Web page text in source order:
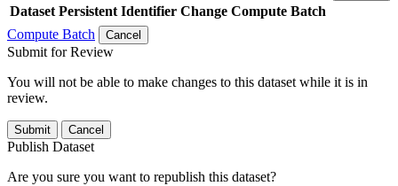
Dataset Persistent Identifier Change Compute Batch
Compute Batch
Cancel
Submit for Review
You will not be able to make changes to this dataset while it is in
review.
Submit Cancel
Publish Dataset
Are you sure you want to republish this dataset?